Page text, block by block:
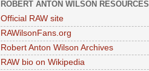
ROBERT ANTON WILSON RESOURCES
Official RAW site
RAWilsonFans.org
Robert Anton Wilson Archives
RAW bio on Wikipedia